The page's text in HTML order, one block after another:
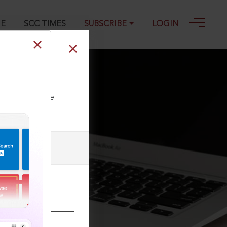
SCC TIMES SUBSCRIBE LOGIN
our Toll Free